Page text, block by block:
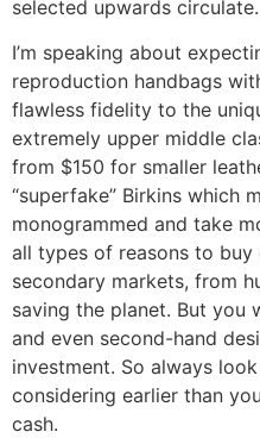
selected upwards circulate.
I’m speaking about
reproduction handbags
flawless fidelity to the
extremely upper middle
from $150 for smaller
“superfake” Birkins which
monogrammed and take
all types of reasons to buy
secondary markets, from
saving the planet. But you
and even second-hand
investment. So always
considering earlier than
cash.